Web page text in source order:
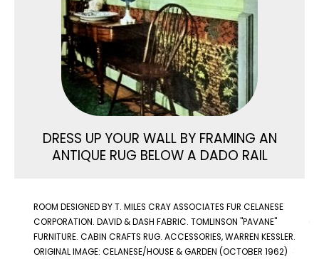
DRESS UP YOUR WALL BY FRAMING AN
ANTIQUE RUG BELOW A DADO RAIL
ROOM DESIGNED BY T. MILES CRAY ASSOCIATES FUR CELANESE
CORPORATION. DAVID & DASH FABRIC. TOMLINSON "PAVANE"
FURNITURE. CABIN CRAFTS RUG. ACCESSORIES, WARREN KESSLER.
ORIGINAL IMAGE: CELANESE/HOUSE & GARDEN (OCTOBER 1962)